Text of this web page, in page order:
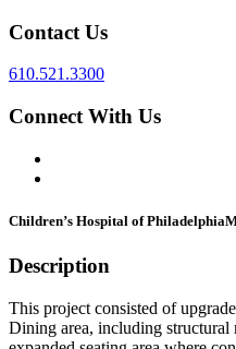
Contact Us
610.521.3300
Connect With Us
Children’s Hospital of Philadelphia
Description
This project consisted of
Dining area, including structural